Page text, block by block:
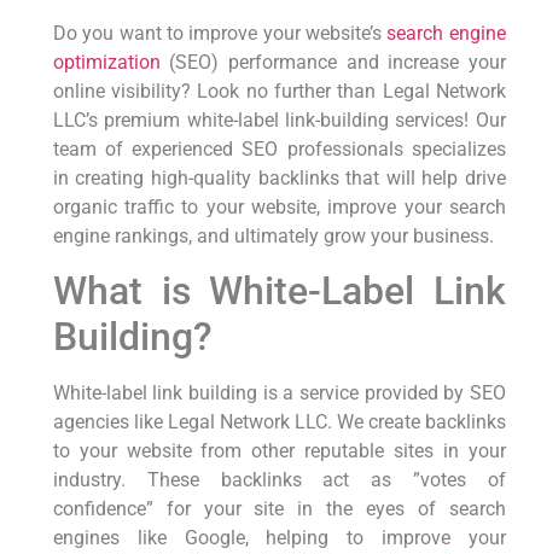
Do you want to improve your website’ssearch engine
optimization (SEO)​ performance and increase your
online visibility? Look no further than Legal Network
LLC’s premium white-label ‍link-building services! Our
team of experienced SEO professionals specializes
in creating high-quality backlinks that will help drive
organic⁢ traffic ‌to your website, improve your ​search⁢
engine rankings,‌ and ultimately grow your business.
What is White-Label Link
Building?
White-label link building is a ‍service provided by SEO
agencies like Legal Network LLC. We create⁢ backlinks
to your website from other reputable sites⁢ in ⁤your
industry. These ‍backlinks act as ⁤”votes of
confidence” for your site in the eyes of search
engines‌ like Google, helping⁢ to improve your